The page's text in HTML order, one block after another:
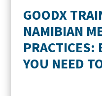
GOODX
NAMIBIAN
PRACTICES:
YOU NEED